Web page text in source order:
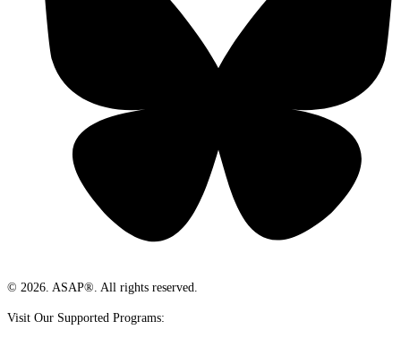
© 2026. ASAP®. All rights reserved.
Visit Our Supported Programs: